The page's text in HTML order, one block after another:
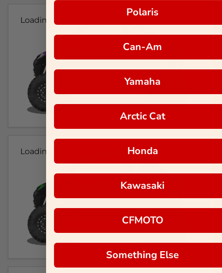
Loading...
Loading...
Polaris
Can-Am
Yamaha
Arctic Cat
Honda
Kawasaki
CFMOTO
Something Else